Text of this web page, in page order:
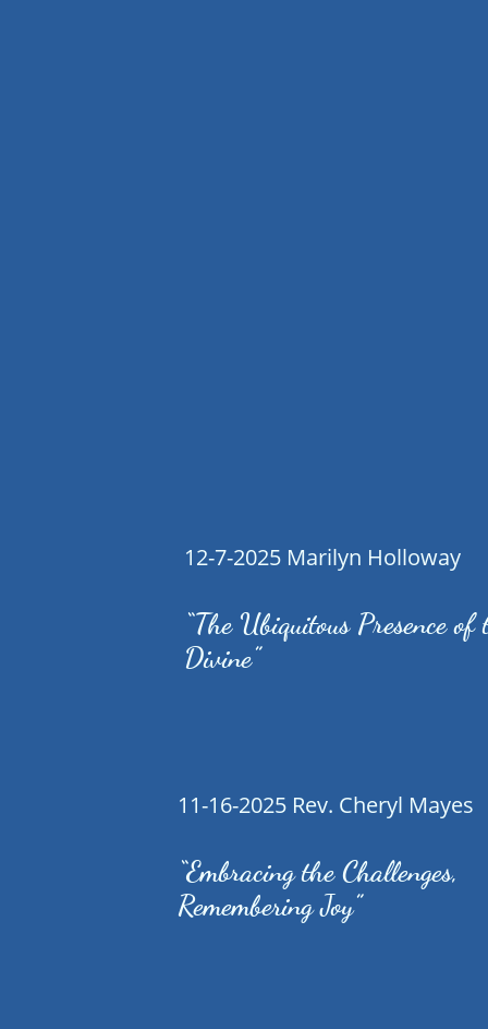
11-16-2025 Rev. Cheryl Mayes
“Embracing the Challenges,
Remembering Joy”
12-7-2025 Marilyn Holloway
“The Ubiquitous Presence of
Divine”